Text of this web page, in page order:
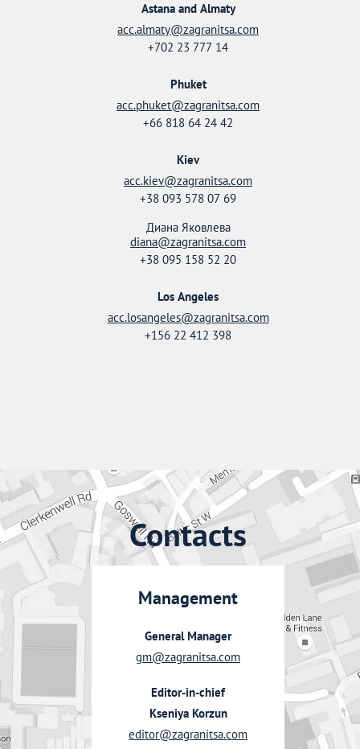
Astana and Almaty
acc.almaty@zagranitsa.com
+702 23 777 14
Phuket
acc.phuket@zagranitsa.com
+66 818 64 24 42
Kiev
acc.kiev@zagranitsa.com
+38 093 578 07 69
Диана Яковлева
diana@zagranitsa.com
+38 095 158 52 20
Los Angeles
acc.losangeles@zagranitsa.com
+156 22 412 398
Contacts
Management
General Manager
gm@zagranitsa.com
Editor-in-chief
Kseniya Korzun
editor@zagranitsa.com